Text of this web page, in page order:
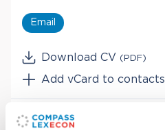
Email
Download CV (PDF)
Add vCard to contacts
Services